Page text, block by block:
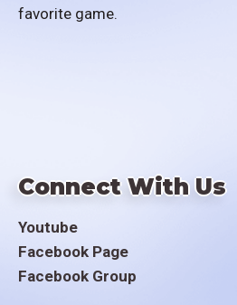
favorite game.
Connect With Us
Youtube
Facebook Page
Facebook Group